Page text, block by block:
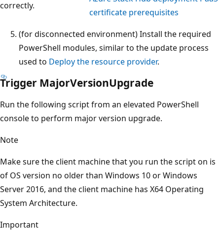
correctly.
certificate prerequisites
(for disconnected environment) Install the required
PowerShell modules, similar to the update process
used to Deploy the resource provider.
Trigger MajorVersionUpgrade
Run the following script from an elevated PowerShell
console to perform major version upgrade.
Note
Make sure the client machine that you run the script on is
of OS version no older than Windows 10 or Windows
Server 2016, and the client machine has X64 Operating
System Architecture.
Important